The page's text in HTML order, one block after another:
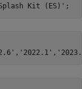
Kit (ES)'
, '2022.1' ,